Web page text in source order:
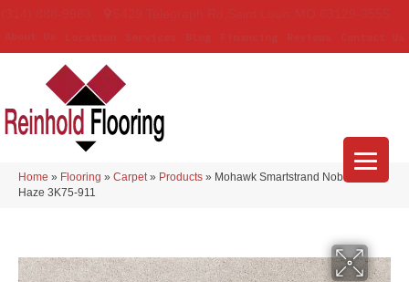
Home » Flooring » Carpet » Products » Mohawk Smartstrand Noble Tone
Haze 3K75-911